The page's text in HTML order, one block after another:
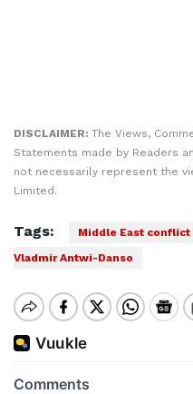
DISCLAIMER: The Views,
Statements made by Readers
not necessarily represent the
Limited.
Tags: Middle East conflict
Vladmir Antwi-Danso